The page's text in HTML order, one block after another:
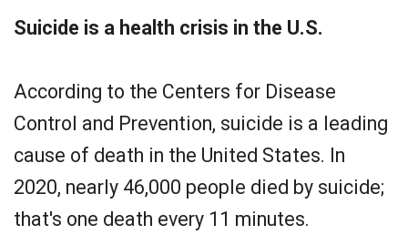
Suicide is a health crisis in the U.S.
According to the Centers for Disease
Control and Prevention, suicide is a leading
cause of death in the United States. In
2020, nearly 46,000 people died by suicide;
that's one death every 11 minutes.